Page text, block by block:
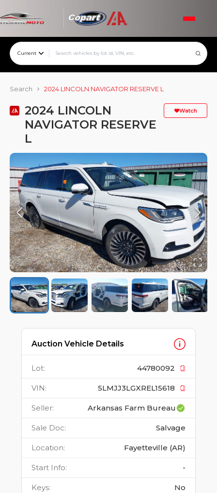
Current
Search 2024 LINCOLN NAVIGATOR RESERVE L
2024 LINCOLN
NAVIGATOR RESERVE
L
Watch
Auction Vehicle Details
Lot: 44780092
VIN: 5LMJJ3LGXREL15618
Seller: Arkansas Farm Bureau
Sale Doc: Salvage
Location: Fayetteville (AR)
Start Info: -
Keys: No